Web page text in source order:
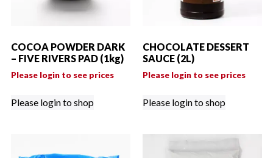
COCOA POWDER DARK
– FIVE RIVERS PAD (1kg)
Please login to see prices
Please login to shop
CHOCOLATE DESSERT
SAUCE (2L)
Please login to see prices
Please login to shop